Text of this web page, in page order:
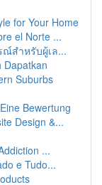
for Your Home
el Norte ...
ณ์สำหรับผู้เล...
Dapatkan
Suburbs
Bewertung
Design &...
...
e Tudo...